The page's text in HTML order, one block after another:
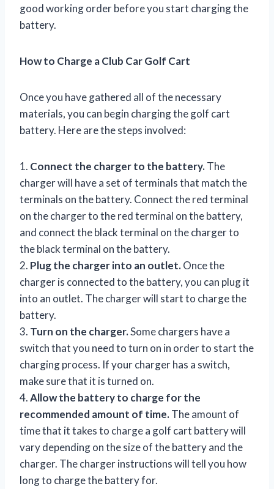
good working order before you start charging the
battery.
How to Charge a Club Car Golf Cart
Once you have gathered all of the necessary
materials, you can begin charging the golf cart
battery. Here are the steps involved:
1. Connect the charger to the battery.The
charger will have a set of terminals that match the
terminals on the battery. Connect the red terminal
on the charger to the red terminal on the battery,
and connect the black terminal on the charger to
the black terminal on the battery.
2. Plug the charger into an outlet.Once the
charger is connected to the battery, you can plug it
into an outlet. The charger will start to charge the
battery.
3. Turn on the charger.Some chargers have a
switch that you need to turn on in order to start the
charging process. If your charger has a switch,
make sure that it is turned on.
4.Allow the battery to charge for the
recommended amount of time.The amount of
time that it takes to charge a golf cart battery will
vary depending on the size of the battery and the
charger. The charger instructions will tell you how
long to charge the battery for.